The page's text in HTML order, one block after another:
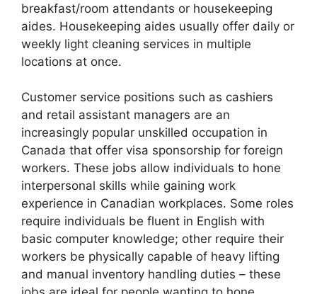
breakfast/room attendants or housekeeping
aides. Housekeeping aides usually offer daily or
weekly light cleaning services in multiple
locations at once.
Customer service positions such as cashiers
and retail assistant managers are an
increasingly popular unskilled occupation in
Canada that offer visa sponsorship for foreign
workers. These jobs allow individuals to hone
interpersonal skills while gaining work
experience in Canadian workplaces. Some roles
require individuals be fluent in English with
basic computer knowledge; other require their
workers be physically capable of heavy lifting
and manual inventory handling duties – these